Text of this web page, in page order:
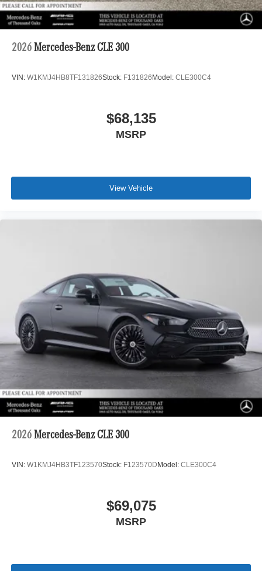
2026 Mercedes-Benz CLE 300
VIN: W1KMJ4HB8TF131826Stock: F131826 Model: CLE300C4
$68,135
MSRP
View Vehicle
2026 Mercedes-Benz CLE 300
VIN: W1KMJ4HB3TF123570Stock: F123570D Model: CLE300C4
$69,075
MSRP